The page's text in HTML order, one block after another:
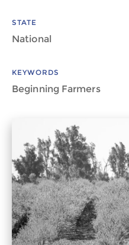
STATE
National
KEYWORDS
Beginning Farmers